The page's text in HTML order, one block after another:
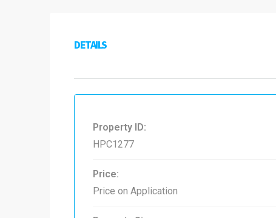
DETAILS
Property ID:
HPC1277
Price:
Price on Application